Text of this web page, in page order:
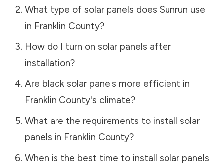
What type of solar panels does Sunrun use
in Franklin County?
How do I turn on solar panels after
installation?
Are black solar panels more efficient in
Franklin County's climate?
What are the requirements to install solar
panels in Franklin County?
When is the best time to install solar panels